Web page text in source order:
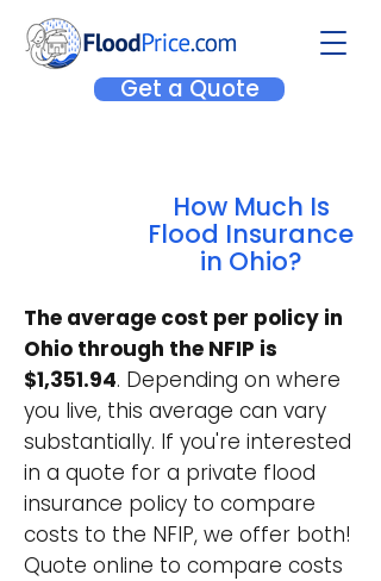
Get a Quote
How Much Is
Flood Insurance
in Ohio?
The average cost per policy in
Ohio through the NFIP is
$1,351.94. Depending on where
you live, this average can vary
substantially. If you're interested
in a quote for a private flood
insurance policy to compare
costs to the NFIP, we offer both!
Quote online to compare costs